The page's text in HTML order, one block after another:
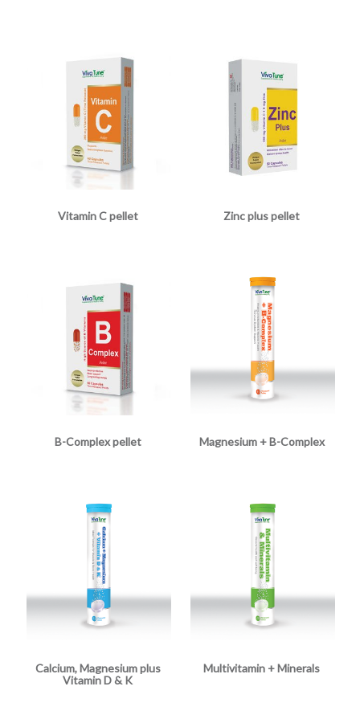
Vitamin C pellet Zinc plus pellet
B-Complex pellet Magnesium + B-Complex
Calcium, Magnesium plus
Vitamin D & K
Multivitamin + Minerals